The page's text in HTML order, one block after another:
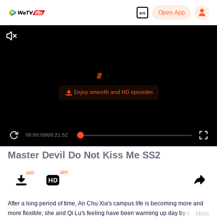
en Open App
Enjoy smooth and HD episodes
00:00:00/00:21:52
Master Devil Do Not Kiss Me SS2
After a long period of time, An Chu Xia's campus life is becoming more and
more flexible, she and Qi Lu's feeling have been warming up day by day. AtMore